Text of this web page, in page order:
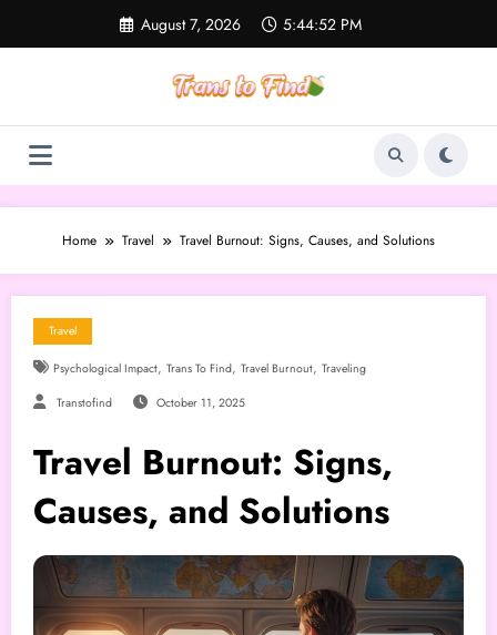
content
August 7, 2026 5:44:53 PM
Home Travel Travel Burnout: Signs, Causes, and Solutions
Travel
Psychological Impact, Trans To Find, Travel Burnout, Traveling
Transtofind October 11, 2025
Travel Burnout: Signs,
Causes, and Solutions